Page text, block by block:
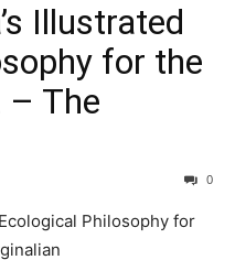
Illustrated
for the
– The
0